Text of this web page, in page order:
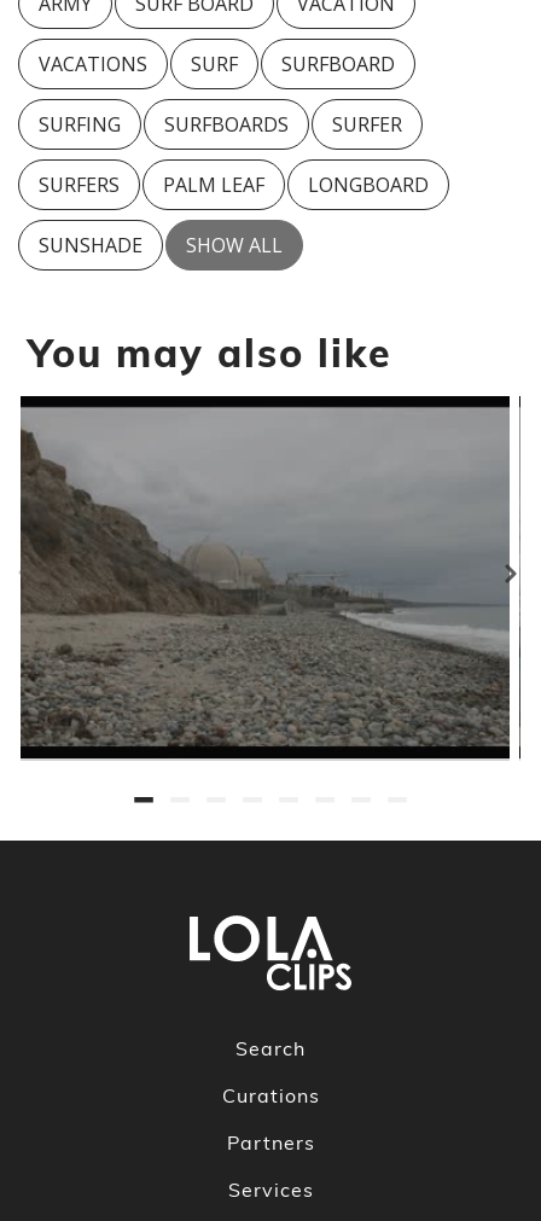
VACATIONS SURF SURFBOARD
SURFING SURFBOARDS SURFER
SURFERS PALM LEAF LONGBOARD
SUNSHADE SHOW ALL
You may also like
Search
Curations
Partners
Services